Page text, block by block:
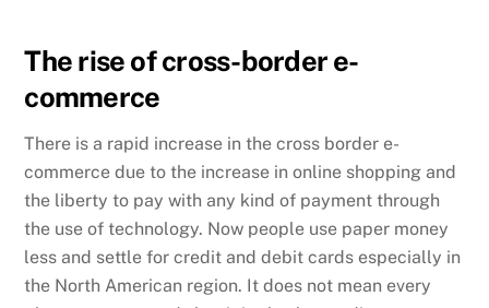
The rise of cross-border e-
commerce
There is a rapid increase in the cross border e-
commerce due to the increase in online shopping and
the liberty to pay with any kind of payment through
the use of technology. Now people use paper money
less and settle for credit and debit cards especially in
the North American region. It does not mean every